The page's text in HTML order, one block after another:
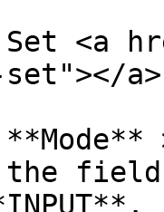
<a
a>